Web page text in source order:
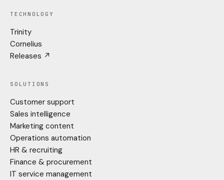
TECHNOLOGY
Trinity
Cornelius
Releases ↗
SOLUTIONS
Customer support
Sales intelligence
Marketing content
Operations automation
HR & recruiting
Finance & procurement
IT service management